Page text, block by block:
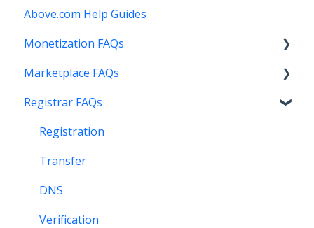
Above.com Help Guides
Monetization FAQs
Getting Started
Above Maximizer
Account Maintenance
Getting Paid
Stats and Reports
Monetization & Portfolio Manager API
Marketplace FAQs
Selling
Buying
Other
Registrar FAQs
Registration
Transfer
DNS
Verification